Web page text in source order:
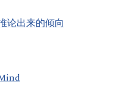
论出来的倾向